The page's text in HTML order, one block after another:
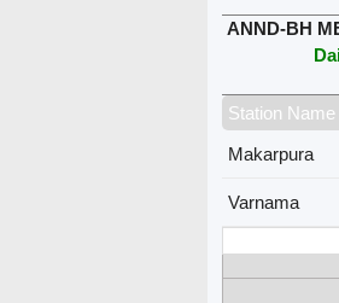
ANND-BH
Station
Makarpura
Varnama